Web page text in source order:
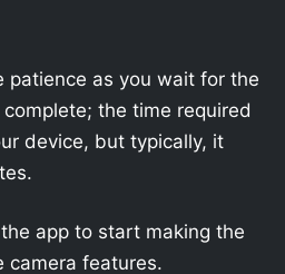
patience as you wait for the
the time required
device, but typically, it
app to start making the
camera features.